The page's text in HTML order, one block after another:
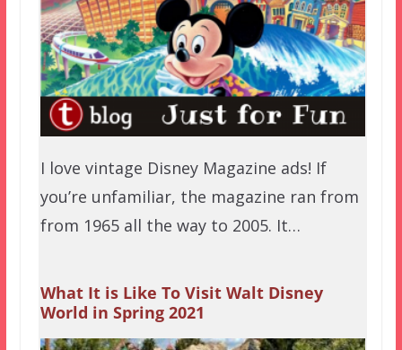
I love vintage Disney Magazine ads! If
you’re unfamiliar, the magazine ran from
from 1965 all the way to 2005. It…
What It is Like To Visit Walt Disney
World in Spring 2021